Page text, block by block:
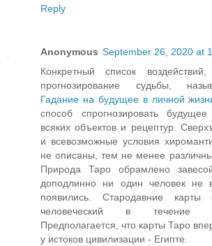
Reply
Anonymous September 26, 2020 at
Конкретный список
прогнозирование судьбы,
Гадание на будущее в личной
способ спрогнозировать
всяких объектов и рецептур.
и всевозможные условия
не описаны, тем не менее
Природа Таро обрамлено
доподлинно ни один человек не
появились. Стародавние карты
человеческий в течение
Предполагается, что карты Таро
у истоков цивилизации - Египте.